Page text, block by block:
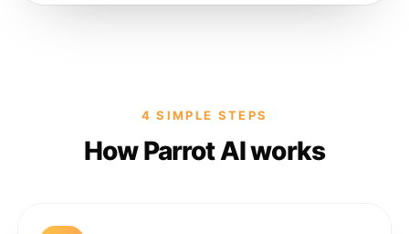
4 SIMPLE STEPS
How Parrot AI works